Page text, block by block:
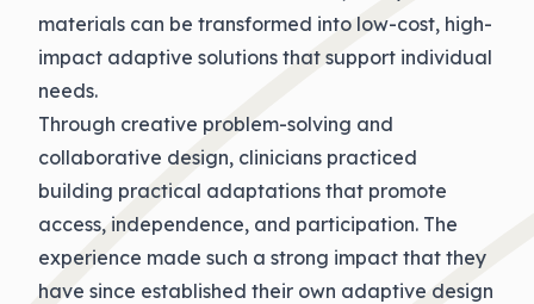
materials can be transformed into low-cost, high-
impact adaptive solutions that support individual
needs.
Through creative problem-solving and
collaborative design, clinicians practiced
building practical adaptations that promote
access, independence, and participation. The
experience made such a strong impact that they
have since established their own adaptive design